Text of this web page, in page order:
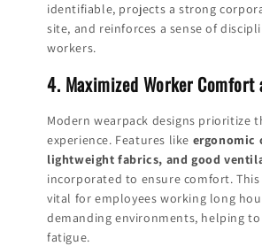
identifiable, projects a strong
site, and reinforces a sense of
workers.
4. Maximized Worker
Modern wearpack designs prioritize
experience. Features like ergonomic
lightweight fabrics, and good
incorporated to ensure comfort. This
vital for employees working long
demanding environments, helping
fatigue.